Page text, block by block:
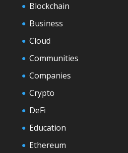
Blockchain
Business
Cloud
Communities
Companies
Crypto
DeFi
Education
Ethereum